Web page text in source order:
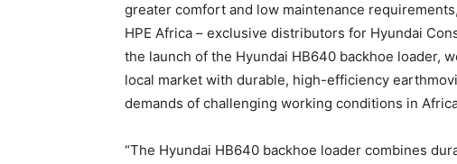
greater comfort and low maintenance
HPE Africa – exclusive distributors for Hyundai
the launch of the Hyundai HB640 backhoe loader,
local market with durable, high-efficiency
demands of challenging working conditions in
“The Hyundai HB640 backhoe loader combines